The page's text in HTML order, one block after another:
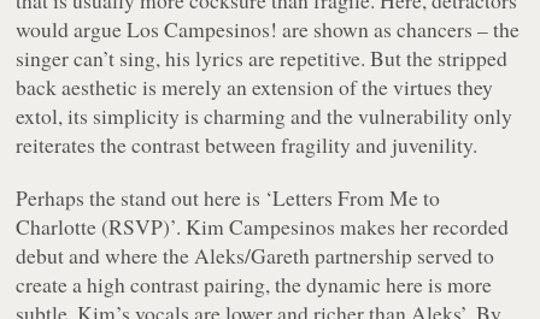
would argue Los Campesinos! are shown as chancers – the
singer can’t sing, his lyrics are repetitive. But the stripped
back aesthetic is merely an extension of the virtues they
extol, its simplicity is charming and the vulnerability only
reiterates the contrast between fragility and juvenility.
Perhaps the stand out here is ‘Letters From Me to
Charlotte (RSVP)’. Kim Campesinos makes her recorded
debut and where the Aleks/Gareth partnership served to
create a high contrast pairing, the dynamic here is more
subtle, Kim’s vocals are lower and richer than Aleks’. By